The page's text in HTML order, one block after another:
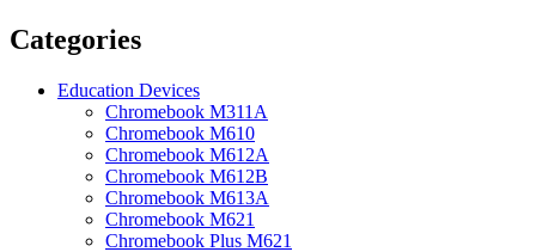
Categories
Education Devices
Chromebook M311A
Chromebook M610
Chromebook M612A
Chromebook M612B
Chromebook M613A
Chromebook M621
Chromebook Plus M621